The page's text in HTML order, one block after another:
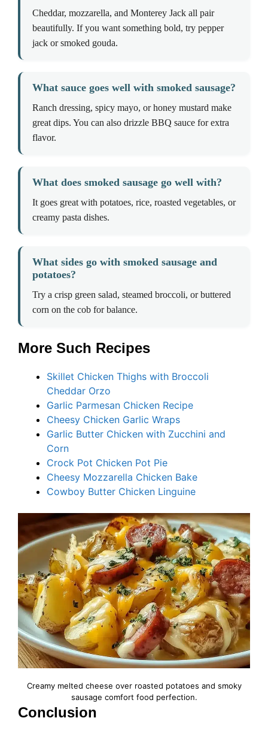
Cheddar, mozzarella, and Monterey Jack all pair
beautifully. If you want something bold, try pepper
jack or smoked gouda.
What sauce goes well with smoked sausage?
Ranch dressing, spicy mayo, or honey mustard make
great dips. You can also drizzle BBQ sauce for extra
flavor.
What does smoked sausage go well with?
It goes great with potatoes, rice, roasted vegetables, or
creamy pasta dishes.
What sides go with smoked sausage and
potatoes?
Try a crisp green salad, steamed broccoli, or buttered
corn on the cob for balance.
More Such Recipes
Skillet Chicken Thighs with Broccoli
Cheddar Orzo
Garlic Parmesan Chicken Recipe
Cheesy Chicken Garlic Wraps
Garlic Butter Chicken with Zucchini and
Corn
Crock Pot Chicken Pot Pie
Cheesy Mozzarella Chicken Bake
Cowboy Butter Chicken Linguine
Creamy melted cheese over roasted potatoes and smoky
sausage comfort food perfection.
Conclusion